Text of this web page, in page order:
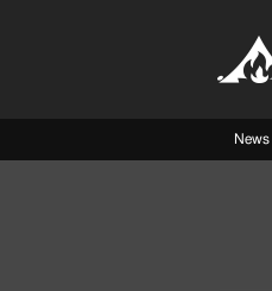
News